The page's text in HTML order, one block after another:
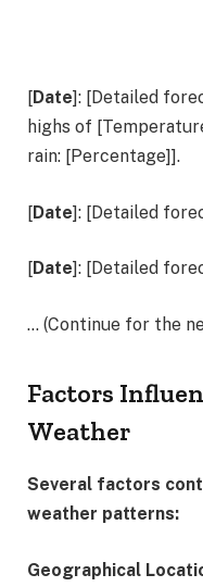
[Date]: [Detailed
highs of
rain: [Percentage]].
[Date]: [Detailed
[Date]: [Detailed
… (Continue for the
Factors
Weather
Several factors
weather patterns:
Geographical